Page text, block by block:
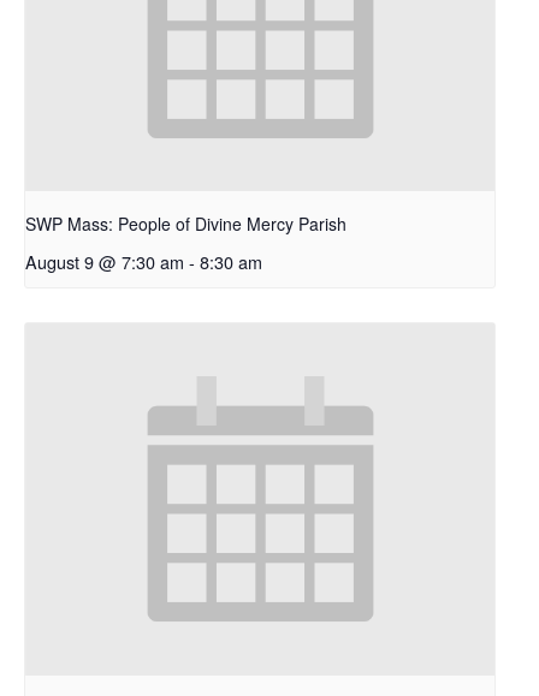
SWP Mass: People of Divine Mercy Parish
August 9 @ 7:30 am - 8:30 am